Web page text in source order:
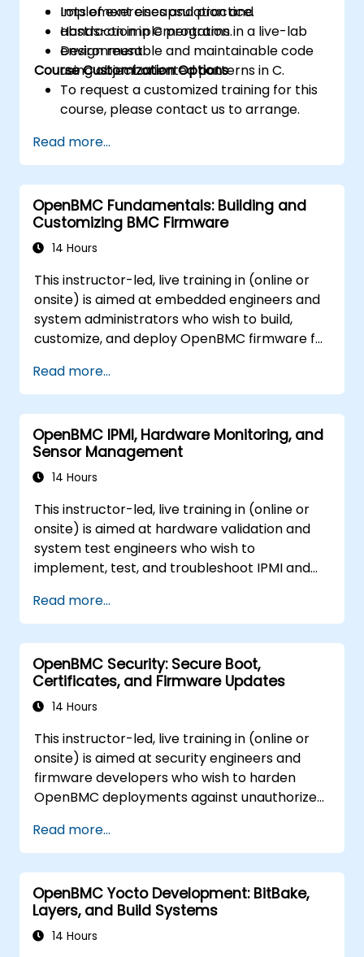
Implement encapsulation and
abstraction in C programs.
Design reusable and maintainable code
using object oriented patterns in C.
Lots of exercises and practice.
Hands-on implementation in a live-lab
environment.
Course Customization Options
To request a customized training for this
course, please contact us to arrange.
Read more...
OpenBMC Fundamentals: Building and
Customizing BMC Firmware
14 Hours
This instructor-led, live training in (online or
onsite) is aimed at embedded engineers and
system administrators who wish to build,
customize, and deploy OpenBMC firmware for
Read more...
OpenBMC IPMI, Hardware Monitoring, and
Sensor Management
14 Hours
This instructor-led, live training in (online or
onsite) is aimed at hardware validation and
system test engineers who wish to
implement, test, and troubleshoot IPMI and
Read more...
OpenBMC Security: Secure Boot,
Certificates, and Firmware Updates
14 Hours
This instructor-led, live training in (online or
onsite) is aimed at security engineers and
firmware developers who wish to harden
OpenBMC deployments against unauthorized
Read more...
OpenBMC Yocto Development: BitBake,
Layers, and Build Systems
14 Hours